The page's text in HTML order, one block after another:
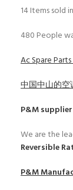
14Items sold
480 People
Ac Spare
中国中山的
P&M
We are the
Reversible
P&M